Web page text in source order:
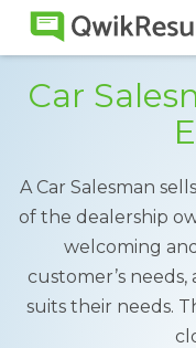
Car
A Car Salesman
of the dealership
welcoming
customer’s
suits their needs.